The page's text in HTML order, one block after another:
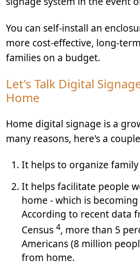
You can self-install an
more cost-effective, long-
families on a budget.
Let's Talk Digital
Home
Home digital signage is a
many reasons, here's a
It helps to organize
It helps facilitate people
home - which is
According to recent data
Census 4, more than 5
Americans (8 million
from home.